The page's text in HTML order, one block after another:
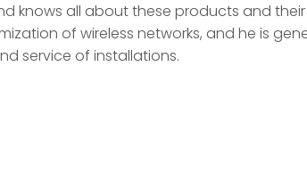
knows all about these products and
of wireless networks, and he is
service of installations.